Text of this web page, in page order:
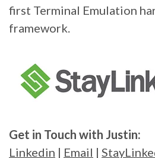
first Terminal Emulation
framework.
Get in Touch with Justin:
Linkedin | Email |